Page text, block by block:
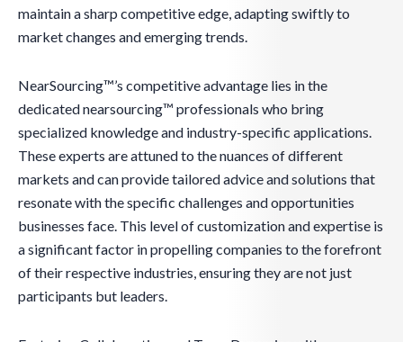
maintain a sharp competitive edge, adapting swiftly to
market changes and emerging trends.
NearSourcing™’s competitive advantage lies in the
dedicated nearsourcing™ professionals who bring
specialized knowledge and industry-specific applications.
These experts are attuned to the nuances of different
markets and can provide tailored advice and solutions that
resonate with the specific challenges and opportunities
businesses face. This level of customization and expertise is
a significant factor in propelling companies to the forefront
of their respective industries, ensuring they are not just
participants but leaders.